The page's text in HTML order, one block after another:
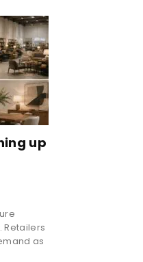
up
Retailers
as